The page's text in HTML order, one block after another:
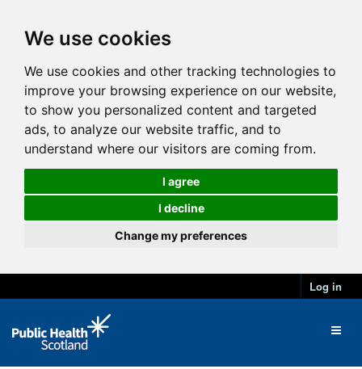
We use cookies
We use cookies and other tracking technologies to
improve your browsing experience on our website,
to show you personalized content and targeted
ads, to analyze our website traffic, and to
understand where our visitors are coming from.
I agree
I decline
Change my preferences
Log in